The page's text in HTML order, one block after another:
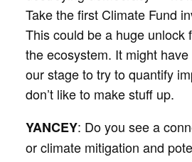
Take the first Climate Fund
This could be a huge unlock
the ecosystem. It might
our stage to try to quantify
don’t like to make stuff up.
YANCEY: Do you see a
or climate mitigation and